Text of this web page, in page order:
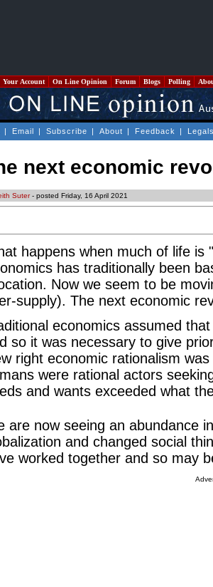
Your Account On Line Opinion Forum Blogs Polling
| Email | Subscribe | About | Feedback |
next economic
Suter- posted Friday, 16 April 2021
happens when much of life
has traditionally been
Now we seem to be
supply). The next economic
economics assumed
so it was necessary to give
right economic rationalism
were rational actors
and wants exceeded what
are now seeing an abundance
and changed social
worked together and so may